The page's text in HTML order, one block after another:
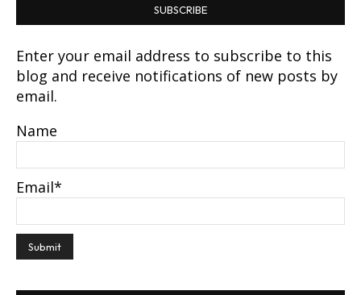
SUBSCRIBE
Enter your email address to subscribe to this
blog and receive notifications of new posts by
email.
Name
Email*